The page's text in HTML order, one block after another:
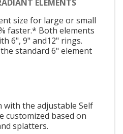
ELEMENTS
size for large or small
faster.* Both elements
6", 9" and12" rings.
standard 6" element
with the adjustable Self
customized based on
splatters.